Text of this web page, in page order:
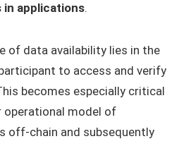
in applications.
of data availability lies in the
to access and verify
becomes especially critical
operational model of
off-chain and subsequently